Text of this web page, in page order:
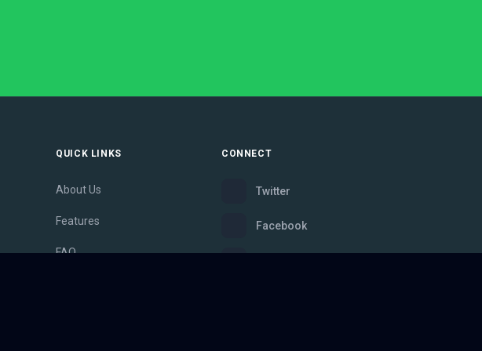
QUICK LINKS
About Us
Features
FAQ
CONNECT
Twitter
Facebook